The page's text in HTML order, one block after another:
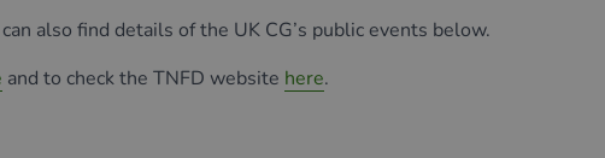
can also find details of the UK CG’s public events below.
and to check the TNFD website here.